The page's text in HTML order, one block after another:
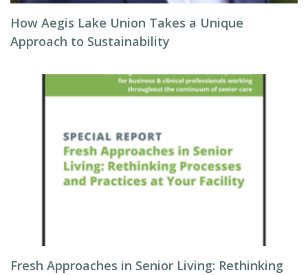
How Aegis Lake Union Takes a Unique
Approach to Sustainability
Fresh Approaches in Senior Living: Rethinking